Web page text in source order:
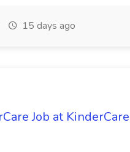
15 days ago
Job at KinderCare